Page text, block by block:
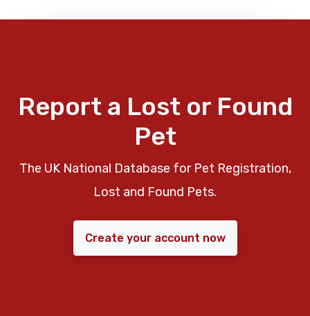
Report a Lost or Found
Pet
The UK National Database for Pet Registration,
Lost and Found Pets.
Create your account now